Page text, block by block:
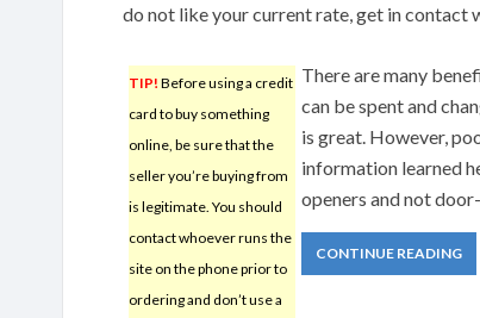
do not like your current rate, get in contact
TIP! Before using a credit
card to buy something
online, be sure that the
seller you’re buying from
is legitimate. You should
contact whoever runs the
site on the phone prior to
ordering and don’t use a
There are many
can be spent and
is great. However,
information learned
openers and not
CONTINUE READING